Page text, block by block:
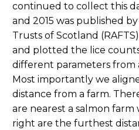
continued to collect this
and 2015 was published
Trusts of Scotland
and plotted the lice
different parameters from
Most importantly we
distance from a farm.
are nearest a salmon
right are the furthest